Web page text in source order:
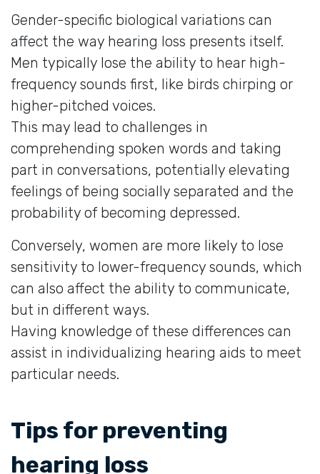
Gender-specific biological variations can
affect the way hearing loss presents itself.
Men typically lose the ability to hear high-
frequency sounds first, like birds chirping or
higher-pitched voices.
This may lead to challenges in
comprehending spoken words and taking
part in conversations, potentially elevating
feelings of being socially separated and the
probability of becoming depressed.
Conversely, women are more likely to lose
sensitivity to lower-frequency sounds, which
can also affect the ability to communicate,
but in different ways.
Having knowledge of these differences can
assist in individualizing hearing aids to meet
particular needs.
Tips for preventing
hearing loss